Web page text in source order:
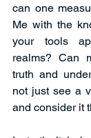
can one
Me with the
your tools
realms? Can
truth and
not just see a
and consider it